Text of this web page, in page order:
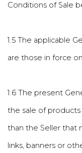
Conditions of Sale
1.5 The applicable
are those in force
1.6 The present
the sale of
than the Seller that
links, banners or